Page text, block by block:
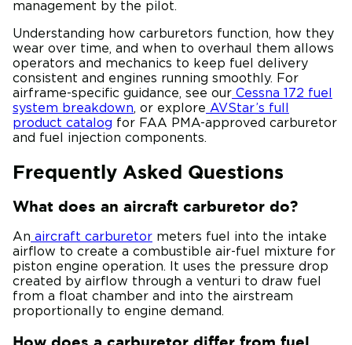
management by the pilot.
Understanding how carburetors function, how they
wear over time, and when to overhaul them allows
operators and mechanics to keep fuel delivery
consistent and engines running smoothly. For
airframe-specific guidance, see our Cessna 172 fuel
system breakdown, or explore AVStar’s full
product catalog for FAA PMA-approved carburetor
and fuel injection components.
Frequently Asked Questions
What does an aircraft carburetor do?
An aircraft carburetor meters fuel into the intake
airflow to create a combustible air-fuel mixture for
piston engine operation. It uses the pressure drop
created by airflow through a venturi to draw fuel
from a float chamber and into the airstream
proportionally to engine demand.